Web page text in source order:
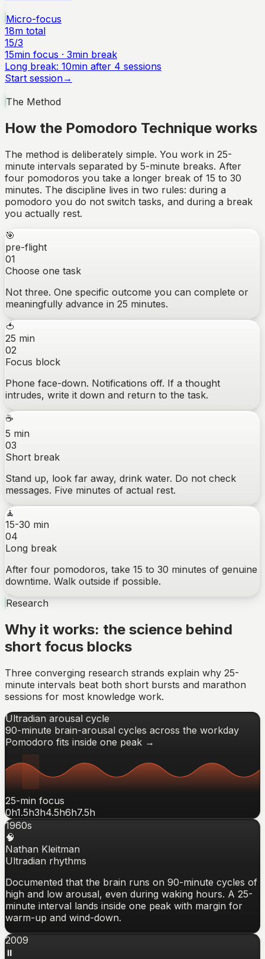
Micro-focus
18m total
15/3
15min focus · 3min break
Long break: 10min after 4 sessions
Start session→
The Method
How the Pomodoro Technique works
The method is deliberately simple. You work in 25-
minute intervals separated by 5-minute breaks. After
four pomodoros you take a longer break of 15 to 30
minutes. The discipline lives in two rules: during a
pomodoro you do not switch tasks, and during a break
you actually rest.
🎯
pre-flight
01
Choose one task
Not three. One specific outcome you can complete or
meaningfully advance in 25 minutes.
🍅
25 min
02
Focus block
Phone face-down. Notifications off. If a thought
intrudes, write it down and return to the task.
☕
5 min
03
Short break
Stand up, look far away, drink water. Do not check
messages. Five minutes of actual rest.
🧘
15-30 min
04
Long break
After four pomodoros, take 15 to 30 minutes of genuine
downtime. Walk outside if possible.
Research
Why it works: the science behind
short focus blocks
Three converging research strands explain why 25-
minute intervals beat both short bursts and marathon
sessions for most knowledge work.
Ultradian arousal cycle
90-minute brain-arousal cycles across the workday
Pomodoro fits inside one peak →
25-min focus
0h1.5h3h4.5h6h7.5h
1960s
🧠
Nathan Kleitman
Ultradian rhythms
Documented that the brain runs on 90-minute cycles of
high and low arousal, even during waking hours. A 25-
minute interval lands inside one peak with margin for
warm-up and wind-down.
2009
⏸️